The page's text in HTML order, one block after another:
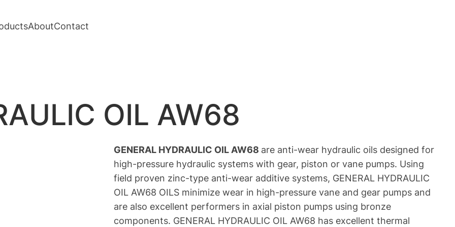
AboutContact
OIL AW68
GENERAL HYDRAULIC OIL AW68 are anti-wear hydraulic oils designed for
high-pressure hydraulic systems with gear, piston or vane pumps. Using
field proven zinc-type anti-wear additive systems, GENERAL HYDRAULIC
OIL AW68 OILS minimize wear in high-pressure vane and gear pumps and
are also excellent performers in axial piston pumps using bronze
components. GENERAL HYDRAULIC OIL AW68 has excellent thermal